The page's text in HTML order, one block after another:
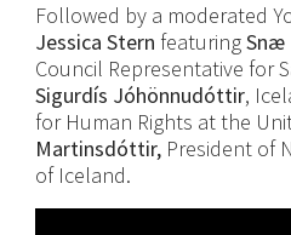
Followed by a moderated
Jessica Stern featuringSnæ
Council Representative for
Sigurdís Jóhönnudóttir,
for Human Rights at the
Martinsdóttir,President of
of Iceland.